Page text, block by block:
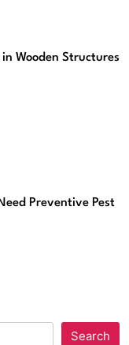
Wooden Structures
Preventive Pest
Search